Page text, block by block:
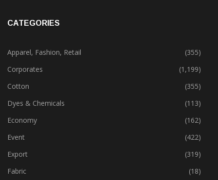
CATEGORIES
Apparel, Fashion, Retail
(355)
Corporates
(1,199)
Cotton
(355)
Dyes & Chemicals
(113)
Economy
(162)
Event
(422)
Export
(319)
Fabric
(18)